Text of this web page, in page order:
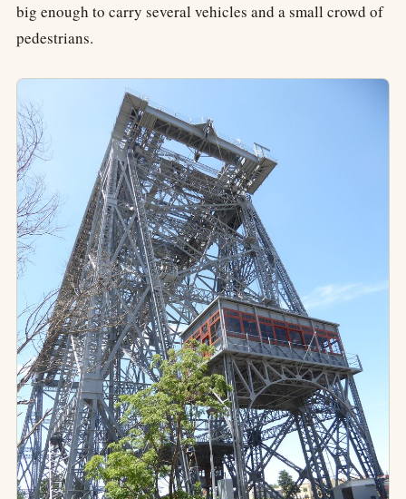
big enough to carry several vehicles and a small crowd of
pedestrians.